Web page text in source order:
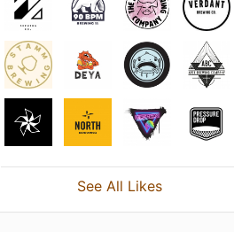
See All Likes